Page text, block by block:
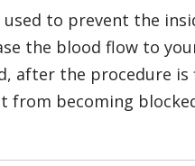
to prevent the
the blood flow to
after the procedure
from becoming